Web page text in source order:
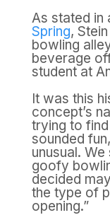
As stated in
Spring,
bowling
beverage
student at
It was this
concept’s
trying to
sounded
unusual.
goofy
decided
the type of
opening.”